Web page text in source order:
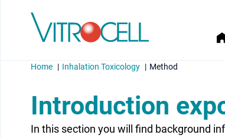
Home Inhalation Toxicology Method
Introduction
In this section you will find background